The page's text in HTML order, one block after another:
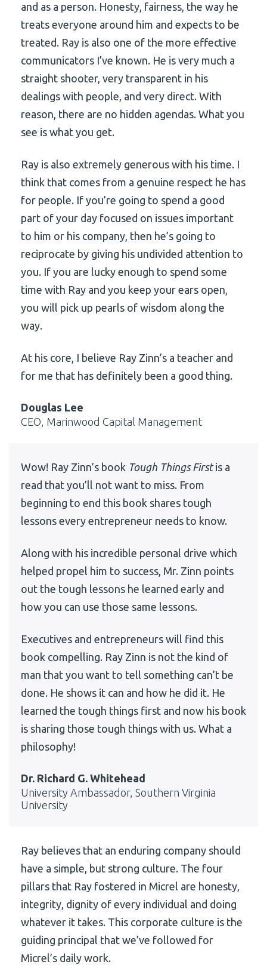
and as a person. Honesty, fairness, the way he
treats everyone around him and expects to be
treated. Ray is also one of the more effective
communicators I’ve known. He is very much a
straight shooter, very transparent in his
dealings with people, and very direct. With
reason, there are no hidden agendas. What you
see is what you get.
Ray is also extremely generous with his time. I
think that comes from a genuine respect he has
for people. If you’re going to spend a good
part of your day focused on issues important
to him or his company, then he’s going to
reciprocate by giving his undivided attention to
you. If you are lucky enough to spend some
time with Ray and you keep your ears open,
you will pick up pearls of wisdom along the
way.
At his core, I believe Ray Zinn’s a teacher and
for me that has definitely been a good thing.
Douglas Lee
CEO, Marinwood Capital Management
Wow! Ray Zinn’s book Tough Things Firstis a
read that you’ll not want to miss. From
beginning to end this book shares tough
lessons every entrepreneur needs to know.
Along with his incredible personal drive which
helped propel him to success, Mr. Zinn points
out the tough lessons he learned early and
how you can use those same lessons.
Executives and entrepreneurs will find this
book compelling. Ray Zinn is not the kind of
man that you want to tell something can’t be
done. He shows it can and how he did it. He
learned the tough things first and now his book
is sharing those tough things with us. What a
philosophy!
Dr. Richard G. Whitehead
University Ambassador, Southern Virginia
University
Ray believes that an enduring company should
have a simple, but strong culture. The four
pillars that Ray fostered in Micrel are honesty,
integrity, dignity of every individual and doing
whatever it takes. This corporate culture is the
guiding principal that we’ve followed for
Micrel’s daily work.